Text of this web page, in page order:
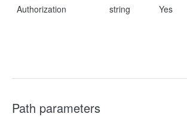
Authorization string Yes
Path parameters